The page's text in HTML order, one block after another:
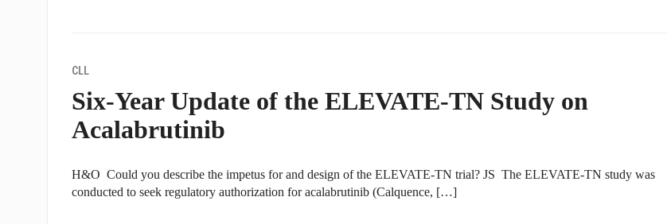
CLL
Six-Year Update of the ELEVATE-TN Study on
Acalabrutinib
H&O Could you describe the impetus for and design of the ELEVATE-TN trial? JS The ELEVATE-TN study was
conducted to seek regulatory authorization for acalabrutinib (Calquence, […]